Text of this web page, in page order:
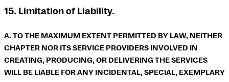
15. Limitation of Liability.
A. TO THE MAXIMUM EXTENT PERMITTED BY LAW, NEITHER
CHAPTER NOR ITS SERVICE PROVIDERS INVOLVED IN
CREATING, PRODUCING, OR DELIVERING THE SERVICES
WILL BE LIABLE FOR ANY INCIDENTAL, SPECIAL, EXEMPLARY